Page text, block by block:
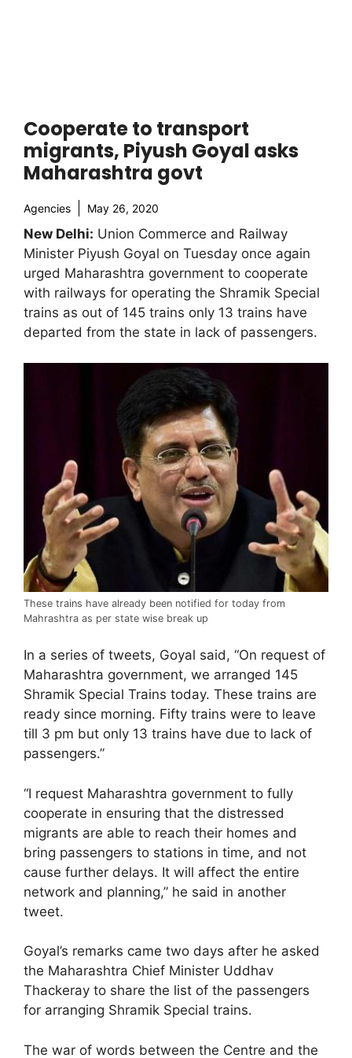
Cooperate to transport
migrants, Piyush Goyal asks
Maharashtra govt
Agencies May 26, 2020
New Delhi: Union Commerce and Railway
Minister Piyush Goyal on Tuesday once again
urged Maharashtra government to cooperate
with railways for operating the Shramik Special
trains as out of 145 trains only 13 trains have
departed from the state in lack of passengers.
These trains have already been notified for today from
Mahrashtra as per state wise break up
In a series of tweets, Goyal said, “On request of
Maharashtra government, we arranged 145
Shramik Special Trains today. These trains are
ready since morning. Fifty trains were to leave
till 3 pm but only 13 trains have due to lack of
passengers.”
“I request Maharashtra government to fully
cooperate in ensuring that the distressed
migrants are able to reach their homes and
bring passengers to stations in time, and not
cause further delays. It will affect the entire
network and planning,” he said in another
tweet.
Goyal’s remarks came two days after he asked
the Maharashtra Chief Minister Uddhav
Thackeray to share the list of the passengers
for arranging Shramik Special trains.
The war of words between the Centre and the